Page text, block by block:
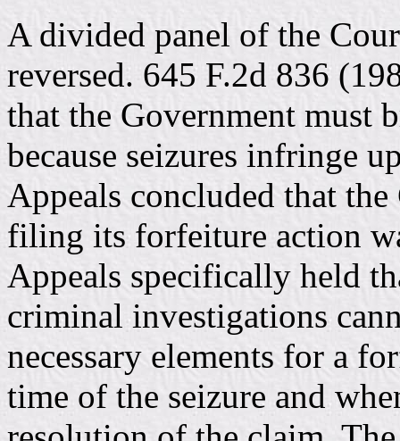
A divided panel of the
reversed. 645 F.2d 836
that the Government must
because seizures infringe
Appeals concluded that
filing its forfeiture action
Appeals specifically held
criminal investigations
necessary elements for a
time of the seizure and